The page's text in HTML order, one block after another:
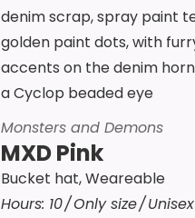
Monsters and Demons
MXD Pink
Bucket hat,Weareable
Hours: 10 Only size Unisex